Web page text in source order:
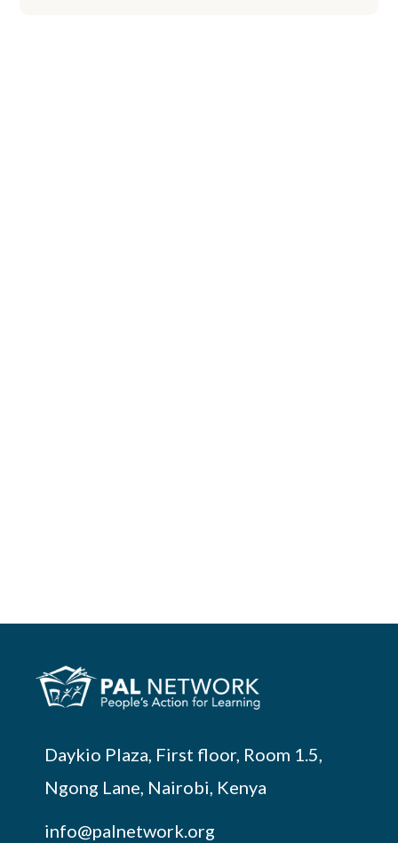
Daykio Plaza, First floor, Room 1.5,
Ngong Lane, Nairobi, Kenya
info@palnetwork.org